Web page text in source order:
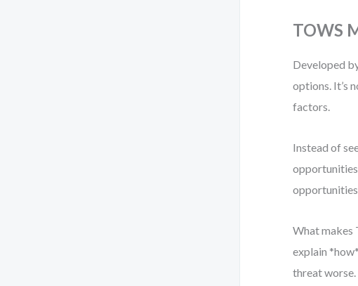
TOWS
Developed
options. It’s
factors.
Instead of
opportunities
opportunities
What makes
explain
threat worse.